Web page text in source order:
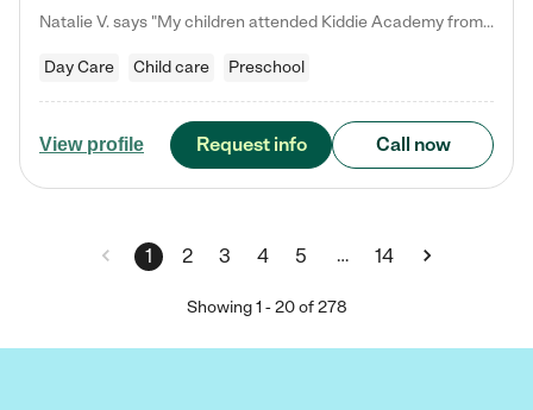
Natalie V. says "My children attended Kiddie Academy from 12 weeks until graduating Pre-K. The whole care team was loving, passionate, and took amazing care of my girls. Highly recommend!"
Day Care Child care Preschool
View profile Request info Call now
1 2 3 4 5 … 14
Showing1 -20of 278